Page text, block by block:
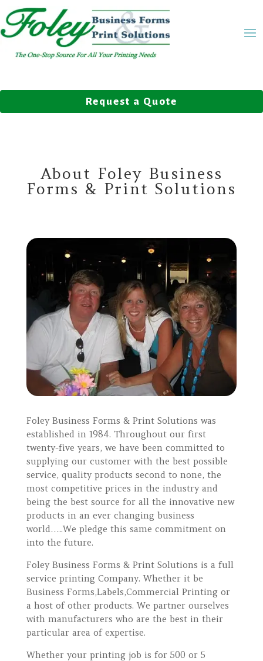
Request a Quote
About Foley Business
Forms & Print Solutions
Foley Business Forms & Print Solutions was
established in 1984. Throughout our first
twenty-five years, we have been committed to
supplying our customer with the best possible
service, quality products second to none, the
most competitive prices in the industry and
being the best source for all the innovative new
products in an ever changing business
world…..We pledge this same commitment on
into the future.
Foley Business Forms & Print Solutions is a full
service printing Company. Whether it be
Business Forms,Labels,Commercial Printing or
a host of other products. We partner ourselves
with manufacturers who are the best in their
particular area of expertise.
Whether your printing job is for 500 or 5